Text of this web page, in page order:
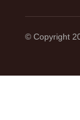
© Copyright